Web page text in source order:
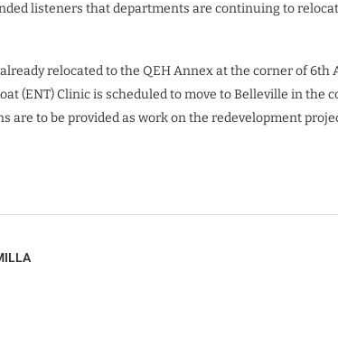
listeners that departments are continuing to
relocated to the QEH Annex at the corner of 6th
(ENT) Clinic is scheduled to move to Belleville in the
are to be provided as work on the redevelopment